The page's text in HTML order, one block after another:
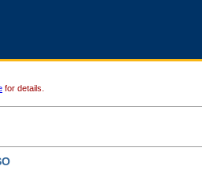
for details.